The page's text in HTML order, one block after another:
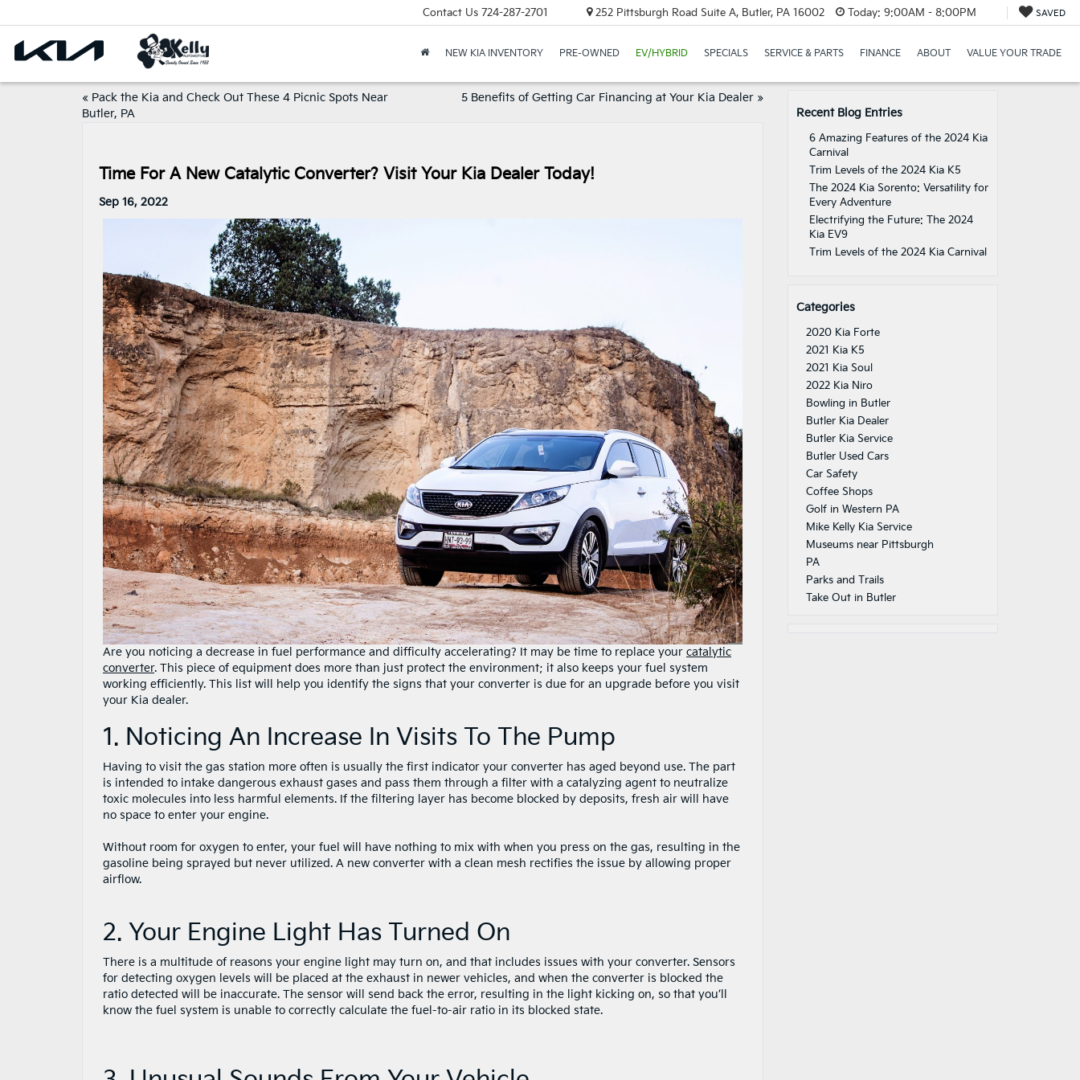
Contact Us 724-287-2701 252 Pittsburgh Road Suite A, Butler, PA 16002 Today: 9:00AM - 8:00PM SAVED
NEW KIA INVENTORY PRE-OWNED EV/HYBRID SPECIALS SERVICE & PARTS FINANCE ABOUT VALUE YOUR TRADE
« Pack the Kia and Check Out These 4 Picnic Spots Near
Butler, PA
5 Benefits of Getting Car Financing at Your Kia Dealer»
Time For A New Catalytic Converter? Visit Your Kia Dealer Today!
Sep 16, 2022
Are you noticing a decrease in fuel performance and difficulty accelerating? It may be time to replace your catalytic
converter. This piece of equipment does more than just protect the environment; it also keeps your fuel system
working efficiently. This list will help you identify the signs that your converter is due for an upgrade before you visit
your Kia dealer.
1. Noticing An Increase In Visits To The Pump
Having to visit the gas station more often is usually the first indicator your converter has aged beyond use. The part
is intended to intake dangerous exhaust gases and pass them through a filter with a catalyzing agent to neutralize
toxic molecules into less harmful elements. If the filtering layer has become blocked by deposits, fresh air will have
no space to enter your engine.
Without room for oxygen to enter, your fuel will have nothing to mix with when you press on the gas, resulting in the
gasoline being sprayed but never utilized. A new converter with a clean mesh rectifies the issue by allowing proper
airflow.
2. Your Engine Light Has Turned On
There is a multitude of reasons your engine light may turn on, and that includes issues with your converter. Sensors
for detecting oxygen levels will be placed at the exhaust in newer vehicles, and when the converter is blocked the
ratio detected will be inaccurate. The sensor will send back the error, resulting in the light kicking on, so that you’ll
know the fuel system is unable to correctly calculate the fuel-to-air ratio in its blocked state.
Recent Blog Entries
6 Amazing Features of the 2024 Kia
Carnival
Trim Levels of the 2024 Kia K5
The 2024 Kia Sorento: Versatility for
Every Adventure
Electrifying the Future: The 2024
Kia EV9
Trim Levels of the 2024 Kia Carnival
Categories
2020 Kia Forte
2021 Kia K5
2021 Kia Soul
2022 Kia Niro
Bowling in Butler
Butler Kia Dealer
Butler Kia Service
Butler Used Cars
Car Safety
Coffee Shops
Golf in Western PA
Mike Kelly Kia Service
Museums near Pittsburgh
PA
Parks and Trails
Take Out in Butler